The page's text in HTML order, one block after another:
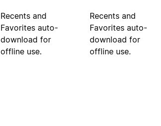
Recents and
Favorites auto-
download for
offline use.
Recents and
Favorites auto-
download for
offline use.